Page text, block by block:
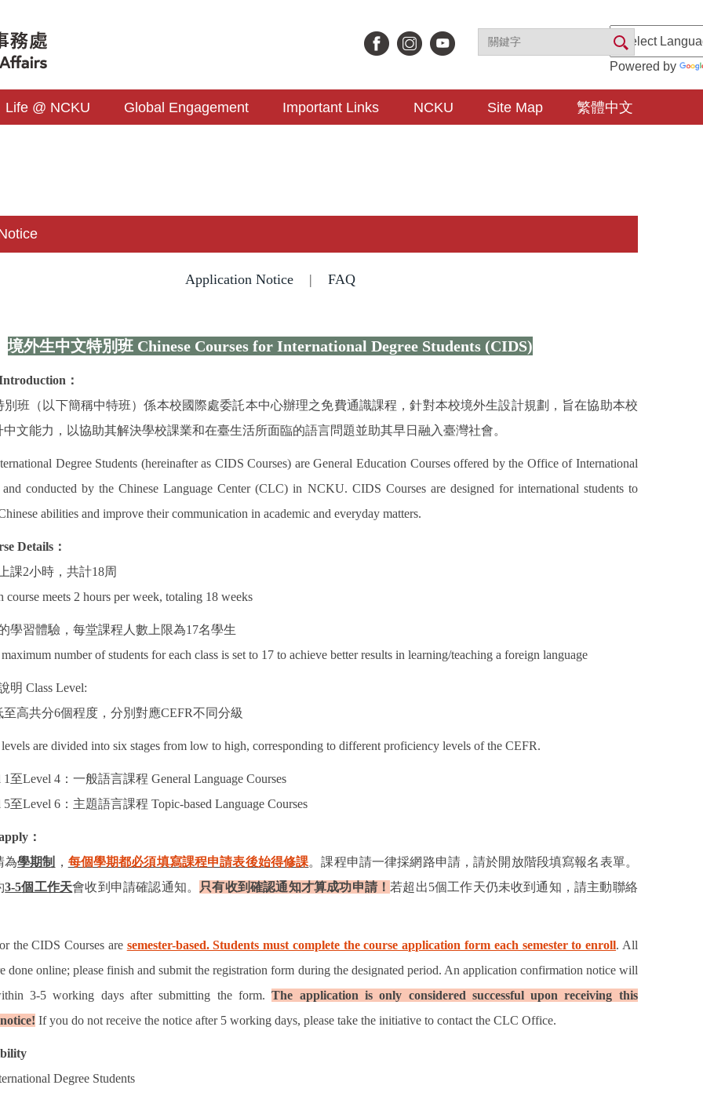
Powered by
Life @ NCKU Global Engagement Important Links NCKU Site Map 繁體中文
Application Notice |FAQ
境外生中文特別班 Chinese Courses for International Degree Students (CIDS)
：
別班（以下簡稱中特班）係本校國際處委託本中心辦理之免費通識課程，針對本校境外生設計規劃，旨在協助本校
文能力，以協助其解決學校課業和在臺生活所面臨的語言問題並助其早日融入臺灣社會。
Degree Students (hereinafter as CIDS Courses) are General Education Courses offered by the Office of International
conducted by the Chinese Language Center (CLC) in NCKU. CIDS Courses are designed for international students to
abilities and improve their communication in academic and everyday matters.
Details ：
課2小時，共計18周
course meets 2 hours per week, totaling 18 weeks
學習體驗，每堂課程人數上限為17名學生
number of students for each class is set to 17 to achieve better results in learning/teaching a foreign language
明 Class Level:
至高共分6個程度，分別對應CEFR不同分級
are divided into six stages from low to high, corresponding to different proficiency levels of the CEFR.
1至Level 4 ：一般語言課程 General Language Courses
5至Level 6 ：主題語言課程 Topic-based Language Courses
：
為學期制 ， 每個學期都必須填寫課程申請表後始得修課。課程申請一律採網路申請，請於開放階段填寫報名表單。
3-5個工作天會收到申請確認通知。 只有收到確認通知才算成功申請！ 若超出5個工作天仍未收到通知，請主動聯絡
the CIDS Courses are semester-based. Students must complete the course application form each semester to enroll. All
done online; please finish and submit the registration form during the designated period. An application confirmation notice will
3-5 working days after submitting the form.The application is only considered successful upon receiving this
If you do not receive the notice after 5 working days, please take the initiative to contact the CLC Office.
Degree Students